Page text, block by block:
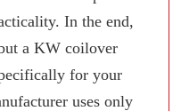
In the end,
a KW coilover
for your
uses only